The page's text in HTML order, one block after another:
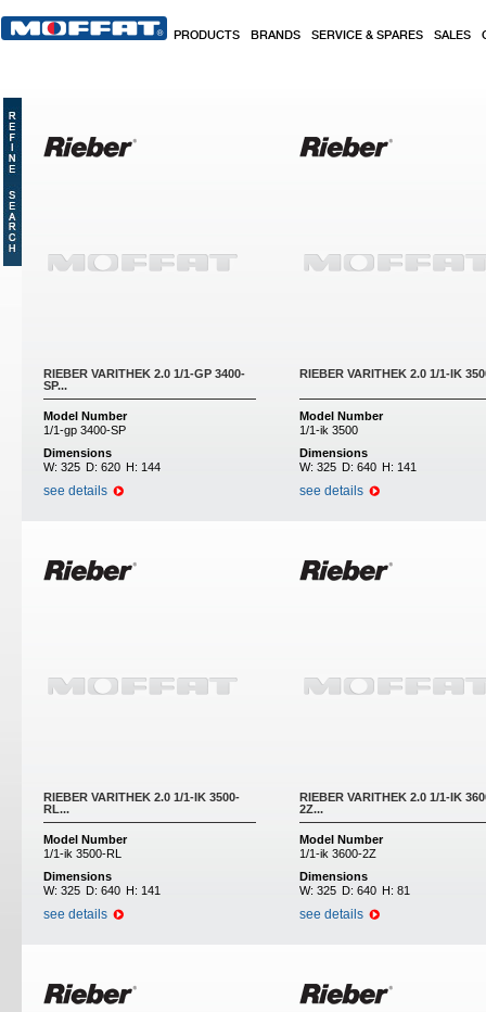
PRODUCTS BRANDS SERVICE & SPARES SALES
RIEBER VARITHEK 2.0 1/1-GP 3400-
SP...
Model Number
1/1-gp 3400-SP
Dimensions
W: 325 D: 620 H: 144
see details
RIEBER VARITHEK 2.0 1/1-IK
Model Number
1/1-ik 3500
Dimensions
W: 325 D: 640 H: 141
see details
RIEBER VARITHEK 2.0 1/1-IK 3500-
RL...
Model Number
1/1-ik 3500-RL
Dimensions
W: 325 D: 640 H: 141
see details
RIEBER VARITHEK 2.0 1/1-IK
2Z...
Model Number
1/1-ik 3600-2Z
Dimensions
W: 325 D: 640 H: 81
see details